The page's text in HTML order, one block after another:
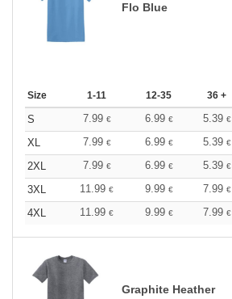
Flo Blue
Size 1-11 12-35 36 +
S 7.99 € 6.99 € 5.39 €
XL
7.99 € 6.99 € 5.39 €
2XL
7.99 € 6.99 € 5.39 €
3XL
11.99 € 9.99 € 7.99 €
4XL
11.99 € 9.99 € 7.99 €
Graphite Heather